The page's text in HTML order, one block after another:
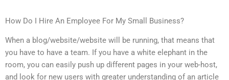
How Do I Hire An Employee For My Small Business?
When a blog/website/website will be running, that means that
you have to have a team. If you have a white elephant in the
room, you can easily push up different pages in your web-host,
and look for new users with greater understanding of an article